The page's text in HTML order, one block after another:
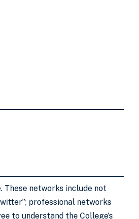
These networks include not
professional networks
to understand the College’s